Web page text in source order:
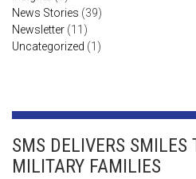
News Stories (39)
Newsletter (11)
Uncategorized (1)
SMS DELIVERS SMILES
MILITARY FAMILIES